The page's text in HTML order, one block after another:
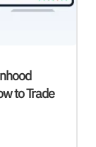
to Trade